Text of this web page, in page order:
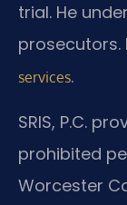
trial. He
prosecutors.
services.
SRIS, P.C.
prohibited
Worcester